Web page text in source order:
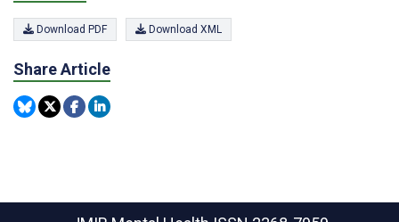
Download PDF Download XML
Share Article